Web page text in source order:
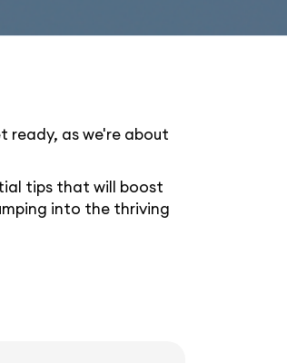
ready, as we're about
tips that will boost
into the thriving